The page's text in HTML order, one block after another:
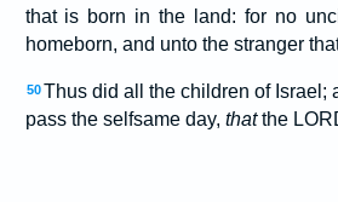
that is born in the land: for no
homeborn, and unto the stranger
50 Thus did all the children of Israel;
pass the selfsame day, thatthe